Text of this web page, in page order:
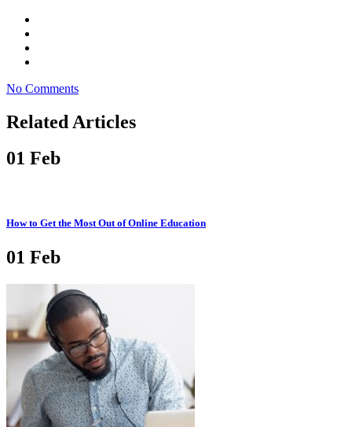
No Comments
Related Articles
01 Feb
How to Get the Most Out of Online Education
01 Feb